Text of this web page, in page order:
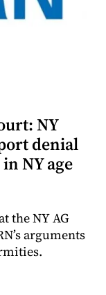
NY
denial
NY age
the NY AG
arguments